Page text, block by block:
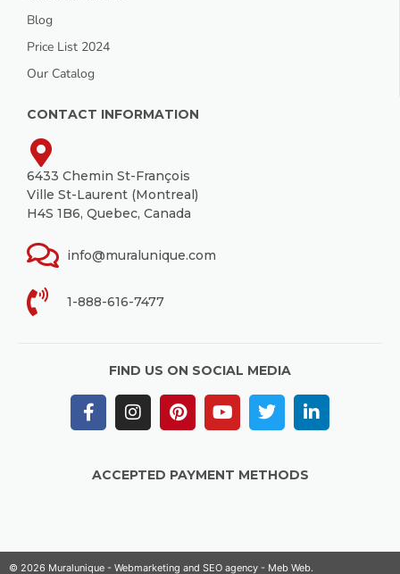
Blog
Price List 2024
Our Catalog
CONTACT INFORMATION
6433 Chemin St-François
Ville St-Laurent (Montreal)
H4S 1B6, Quebec, Canada
info@muralunique.com
1-888-616-7477
FIND US ON SOCIAL MEDIA
ACCEPTED PAYMENT METHODS
© 2026 Muralunique - Webmarketing and SEO agency - Meb Web.